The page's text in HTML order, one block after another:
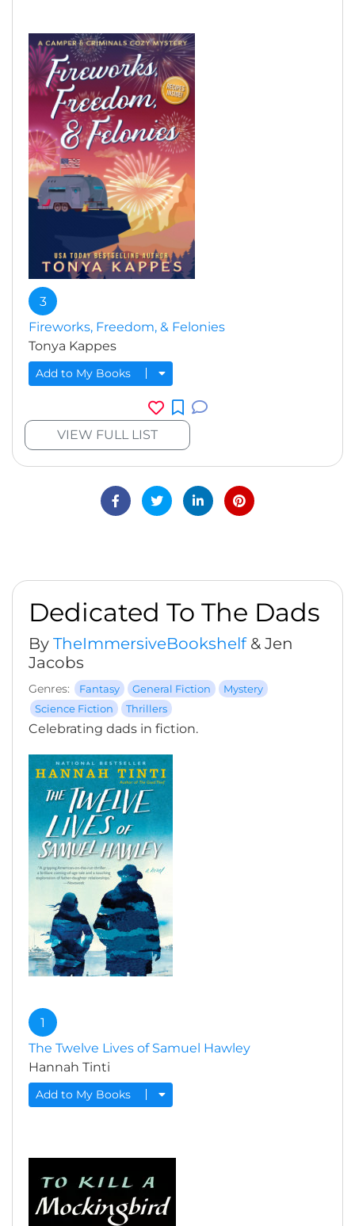
3
Fireworks, Freedom, & Felonies
Tonya Kappes
Add to My Books
VIEW FULL LIST
Dedicated To The Dads
By TheImmersiveBookshelf& Jen
Jacobs
Genres: Fantasy General Fiction
Mystery
Science Fiction
Thrillers
Celebrating dads in fiction.
1
The Twelve Lives of Samuel Hawley
Hannah Tinti
Add to My Books